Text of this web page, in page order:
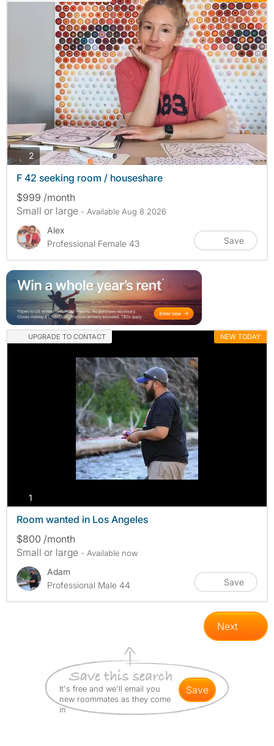
2photos
F 42 seeking room / houseshare
$999 /month
Small or large - Available Aug 8 2026
Alex
Professional Female 43
Save
UPGRADE TO CONTACT NEW TODAY
1
Room wanted in Los Angeles
$800 /month
Small or large - Available now
Adam
Professional Male 44
Save
Next
It's free and we'll email you
new roommates as they come
in
save